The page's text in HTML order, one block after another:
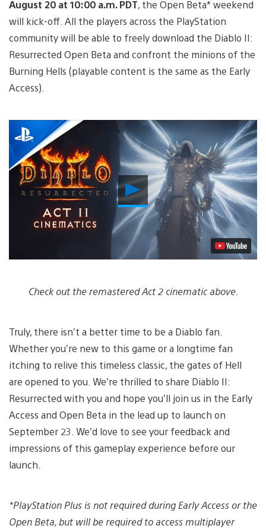
August 20 at 10:00 a.m. PDT, the Open Beta* weekend
will kick-off. All the players across the PlayStation
community will be able to freely download the Diablo II:
Resurrected Open Beta and confront the minions of the
Burning Hells (playable content is the same as the Early
Access).
Play
Video
Check out the remastered Act 2 cinematic above.
Truly, there isn’t a better time to be a Diablo fan.
Whether you’re new to this game or a longtime fan
itching to relive this timeless classic, the gates of Hell
are opened to you. We’re thrilled to share Diablo II:
Resurrected with you and hope you’ll join us in the Early
Access and Open Beta in the lead up to launch on
September 23. We’d love to see your feedback and
impressions of this gameplay experience before our
launch.
*PlayStation Plus is not required during Early Access or the
Open Beta, but will be required to access multiplayer